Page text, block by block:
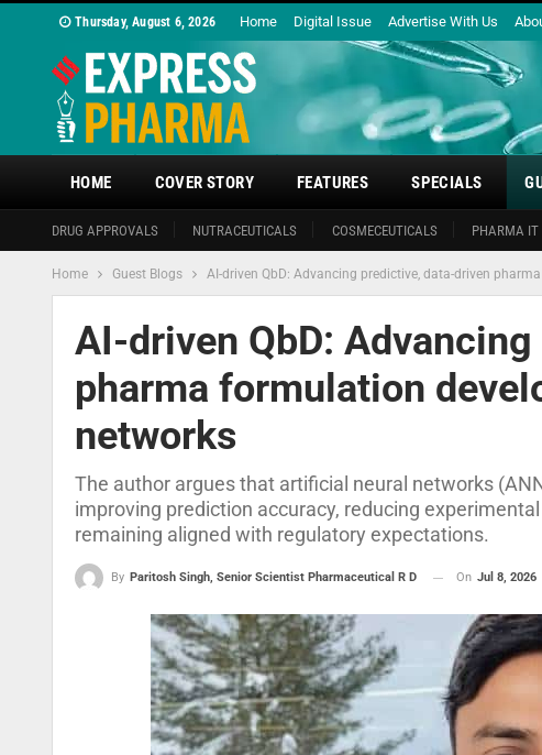
Thursday, August 6, 2026 Home Digital Issue Advertise With Us
HOME
DRUG APPROVALS NUTRACEUTICALS COSMECEUTICALS PHARMA IT
COVER STORY FEATURES SPECIALS
Home Guest Blogs AI-driven QbD: Advancing predictive, data-driven
AI-driven QbD:
pharma formulation
networks
The author argues that artificial neural networks
improving prediction accuracy, reducing
remaining aligned with regulatory expectations.
By Paritosh Singh, Senior Scientist Pharmaceutical R D On Jul 8, 2026